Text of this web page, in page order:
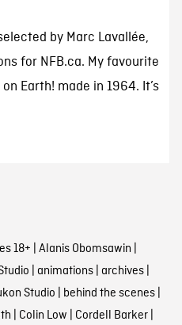
by Marc Lavallée,
for NFB.ca. My favourite
Earth! made in 1964. It’s
18+ | Alanis Obomsawin |
| animations| archives|
Studio | behind the scenes|
| Colin Low | Cordell Barker|